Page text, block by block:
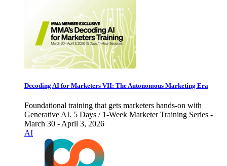
Decoding AI for Marketers VII: The Autonomous Marketing Era
Foundational training that gets marketers hands-on with
Generative AI. 5 Days / 1-Week Marketer Training Series -
March 30 - April 3, 2026
AI